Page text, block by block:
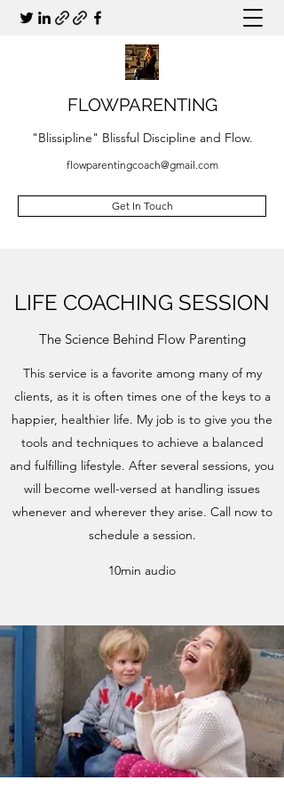
FLOWPARENTING
"Blissipline" Blissful Discipline and Flow.
flowparentingcoach@gmail.com
Get In Touch
LIFE COACHING SESSION
The Science Behind Flow Parenting
This service is a favorite among many of my
clients, as it is often times one of the keys to a
happier, healthier life. My job is to give you the
tools and techniques to achieve a balanced
and fulfilling lifestyle. After several sessions, you
will become well-versed at handling issues
whenever and wherever they arise. Call now to
schedule a session.
10min audio